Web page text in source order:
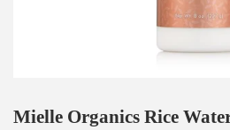
Mielle Organics Rice